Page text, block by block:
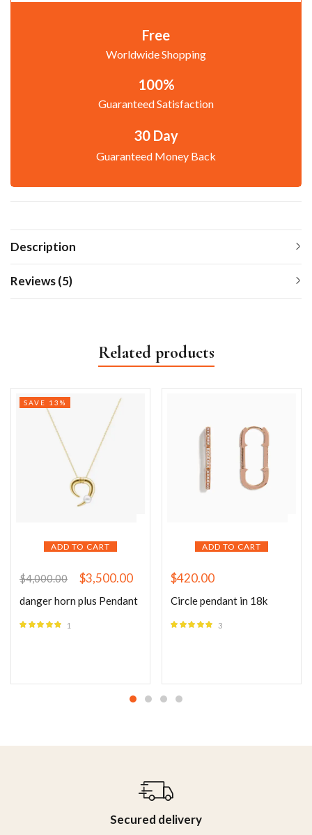
Free
Worldwide Shopping
100%
Guaranteed Satisfaction
30 Day
Guaranteed Money Back
Description
Reviews (5)
Related products
ADD TO CART
SAVE 13%
$4,000.00 $3,500.00
danger horn plus Pendant
1
ADD TO CART
$420.00
Circle pendant in 18k
3
Secured delivery